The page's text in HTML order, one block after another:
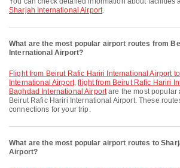
Sharjah International Airport.
What are the most popular airport routes from
International Airport?
flight from Beirut Rafic Hariri International Airport to Queen Alia
International Airport,flight from Beirut Rafic Hariri
Baghdad International Airportare the most popular
Beirut Rafic Hariri International Airport. These
connections for your trip.
What are the most popular airport routes to
Airport?